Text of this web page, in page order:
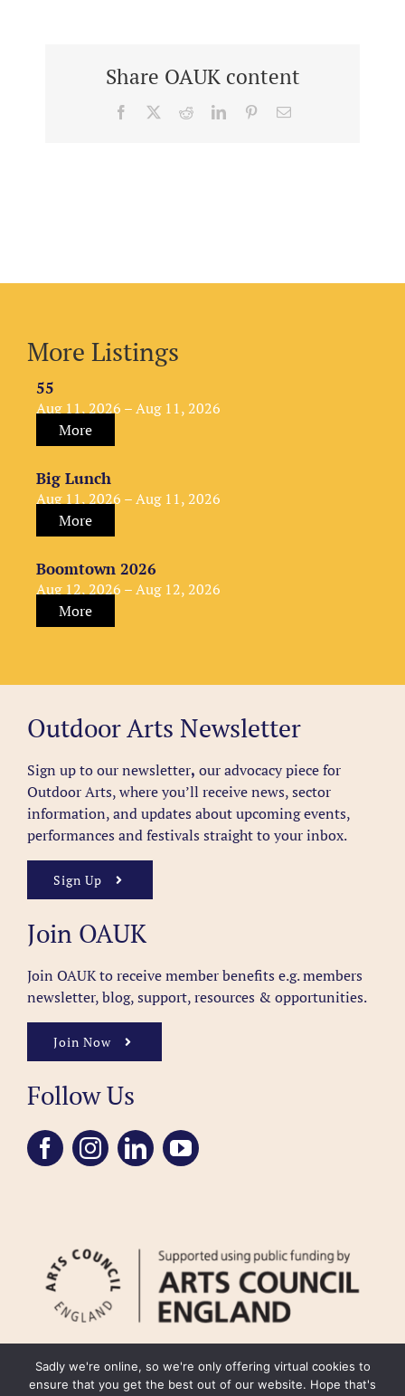
Share OAUK content
Facebook RedditLinkedInPinterestEmail
More Listings
55
Aug 11, 2026 – Aug 11, 2026
More
Big Lunch
Aug 11, 2026 – Aug 11, 2026
More
Boomtown 2026
Aug 12, 2026 – Aug 12, 2026
More
Outdoor Arts Newsletter
Sign up to our newsletter, our advocacy piece for
Outdoor Arts, where you’ll receive news, sector
information, and updates about upcoming events,
performances and festivals straight to your inbox.
Sign Up
Join OAUK
Join OAUK to receive member benefits e.g. members
newsletter, blog, support, resources & opportunities.
Join Now
Follow Us
Sadly we're online, so we're only offering virtual cookies to
ensure that you get the best out of our website. Hope that's